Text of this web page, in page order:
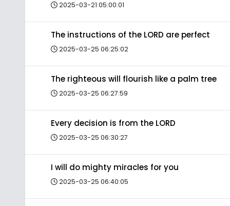
2025-03-21 05:00:01
The instructions of the LORD are perfect
2025-03-25 06:25:02
The righteous will flourish like a palm tree
2025-03-25 06:27:59
Every decision is from the LORD
2025-03-25 06:30:27
I will do mighty miracles for you
2025-03-25 06:40:05